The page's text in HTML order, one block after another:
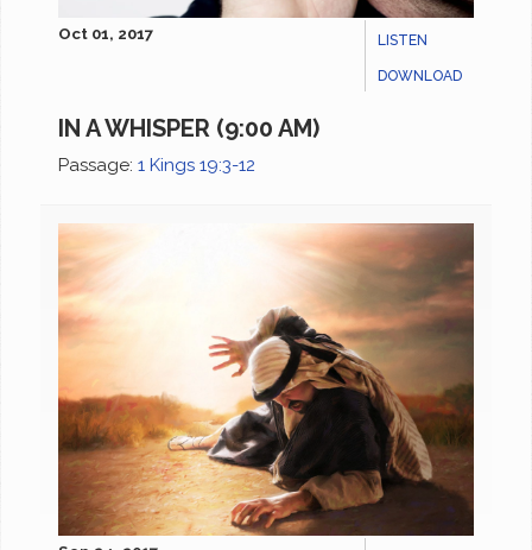
LISTEN
DOWNLOAD
Oct 01, 2017
IN A WHISPER (9:00 AM)
Passage: 1 Kings 19:3-12